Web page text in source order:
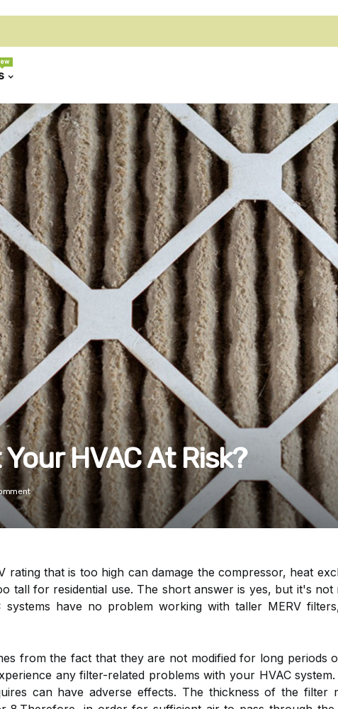
HVAC At Risk?
rating that is too high can damage the compressor, heat
tall for residential use. The short answer is yes, but it's
systems have no problem working with taller MERV
from the fact that they are not modified for long periods
any filter-related problems with your HVAC
can have adverse effects. The thickness of the filter